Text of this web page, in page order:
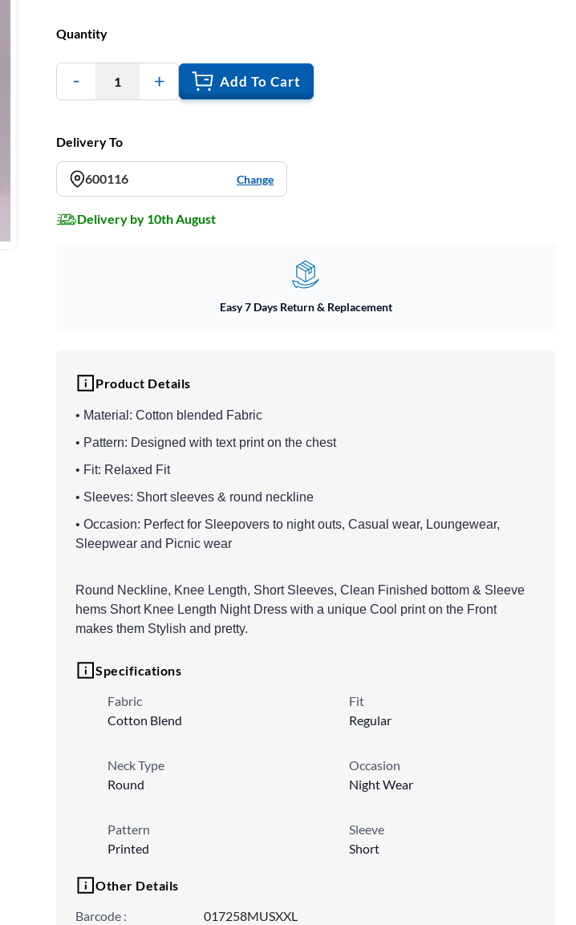
Quantity
1 Add To Cart
Delivery To
600116 Change
Delivery by 10th August
Easy 7 Days Return & Replacement
Product Details
• Material: Cotton blended Fabric
• Pattern: Designed with text print on the chest
• Fit: Relaxed Fit
• Sleeves: Short sleeves & round neckline
• Occasion: Perfect for Sleepovers to night outs, Casual wear, Loungewear,
Sleepwear and Picnic wear
Round Neckline, Knee Length, Short Sleeves, Clean Finished bottom & Sleeve
hems Short Knee Length Night Dress with a unique Cool print on the Front
makes them Stylish and pretty.
Specifications
Fabric
Cotton Blend
Fit
Regular
Neck Type
Round
Occasion
Night Wear
Pattern
Printed
Sleeve
Short
Other Details
Barcode : 017258MUSXXL